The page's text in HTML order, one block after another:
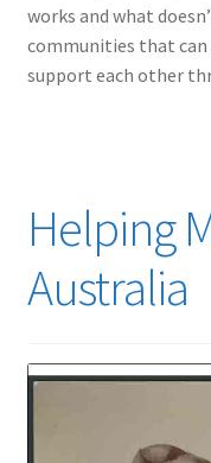
works and what
communities that can
support each other
Helping
Australia